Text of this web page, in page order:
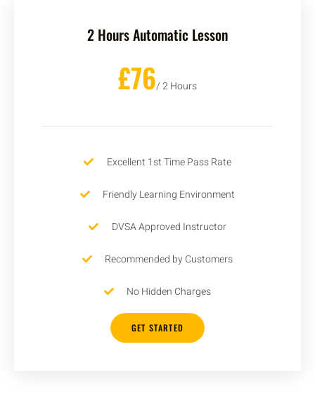
2 Hours Automatic Lesson
£76/ 2 Hours
Excellent 1st Time Pass Rate
Friendly Learning Environment
DVSA Approved Instructor
Recommended by Customers
No Hidden Charges
GET STARTED